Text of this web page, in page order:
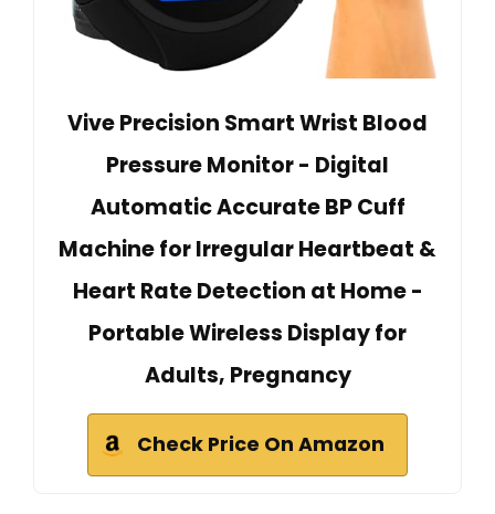
Vive Precision Smart Wrist Blood
Pressure Monitor - Digital
Automatic Accurate BP Cuff
Machine for Irregular Heartbeat &
Heart Rate Detection at Home -
Portable Wireless Display for
Adults, Pregnancy
Check Price On Amazon